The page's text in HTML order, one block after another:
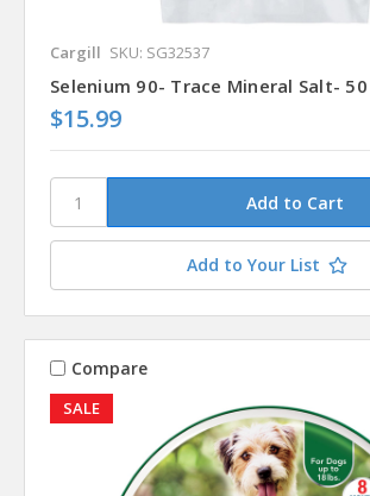
Cargill SKU: SG32537
Selenium 90- Trace Mineral Salt-
$15.99
Add to Your List
SALE
Compare